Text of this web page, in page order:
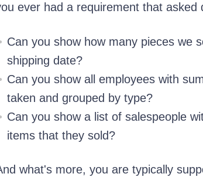
ever had a requirement that asked
Can you show how many pieces we
shipping date?
Can you show all employees with
taken and grouped by type?
Can you show a list of salespeople
items that they sold?
what's more, you are typically